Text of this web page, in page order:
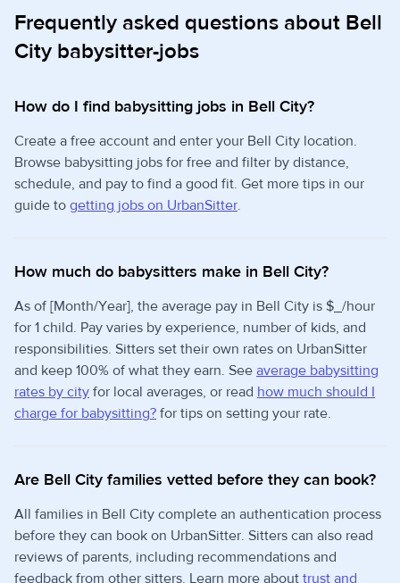
Frequently asked questions about Bell
City babysitter-jobs
How do I find babysitting jobs in Bell City?
Create a free account and enter your Bell City location.
Browse babysitting jobs for free and filter by distance,
schedule, and pay to find a good fit. Get more tips in our
guide to getting jobs on UrbanSitter.
How much do babysitters make in Bell City?
As of [Month/Year], the average pay in Bell City is $_/hour
for 1 child. Pay varies by experience, number of kids, and
responsibilities. Sitters set their own rates on UrbanSitter
and keep 100% of what they earn. See average babysitting
rates by city for local averages, or read how much should I
charge for babysitting? for tips on setting your rate.
Are Bell City families vetted before they can book?
All families in Bell City complete an authentication process
before they can book on UrbanSitter. Sitters can also read
reviews of parents, including recommendations and
feedback from other sitters. Learn more about trust and